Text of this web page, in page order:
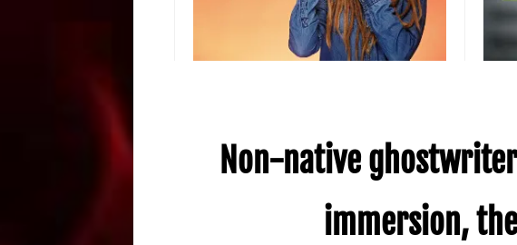
Non-native
immersion,